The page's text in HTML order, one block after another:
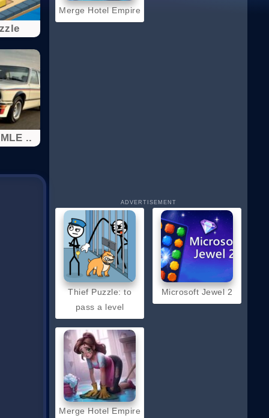
..
Merge Hotel Empire
ADVERTISEMENT
Thief Puzzle: to
pass a level
Merge Hotel Empire
Microsoft Jewel 2